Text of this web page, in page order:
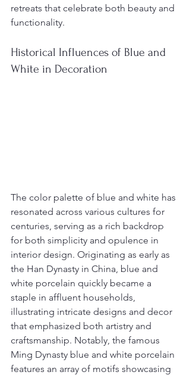
retreats that celebrate both beauty and
functionality.
Historical Influences of Blue and
White in Decoration
The color palette of blue and white has
resonated across various cultures for
centuries, serving as a rich backdrop
for both simplicity and opulence in
interior design. Originating as early as
the Han Dynasty in China, blue and
white porcelain quickly became a
staple in affluent households,
illustrating intricate designs and decor
that emphasized both artistry and
craftsmanship. Notably, the famous
Ming Dynasty blue and white porcelain
features an array of motifs showcasing